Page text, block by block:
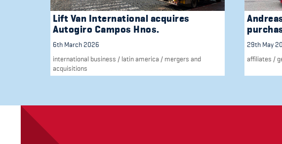
Lift Van International acquires
Autogiro Campos Hnos.
6th March 2026
international business / latin america / mergers and
acquisitions
29th May
affiliates /